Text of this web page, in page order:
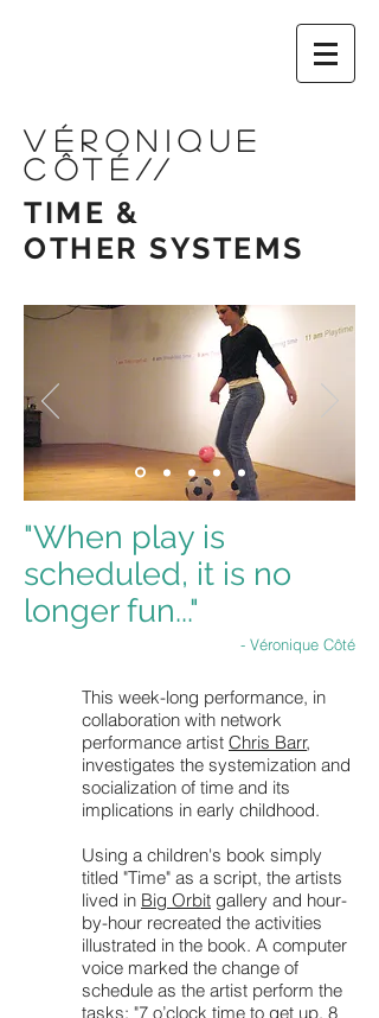
VÉRONIQUE
CÔTÉ //
TIME &
OTHER SYSTEMS
"When play is
scheduled, it is no
longer fun..."
- Véronique Côté
This week-long performance, in
collaboration with network
performance artist Chris Barr,
investigates the systemization and
socialization of time and its
implications in early childhood.
Using a children's book simply
titled "Time" as a script, the artists
lived in Big Orbit gallery and hour-
by-hour recreated the activities
illustrated in the book. A computer
voice marked the change of
schedule as the artist perform the
tasks: "7 o’clock time to get up, 8